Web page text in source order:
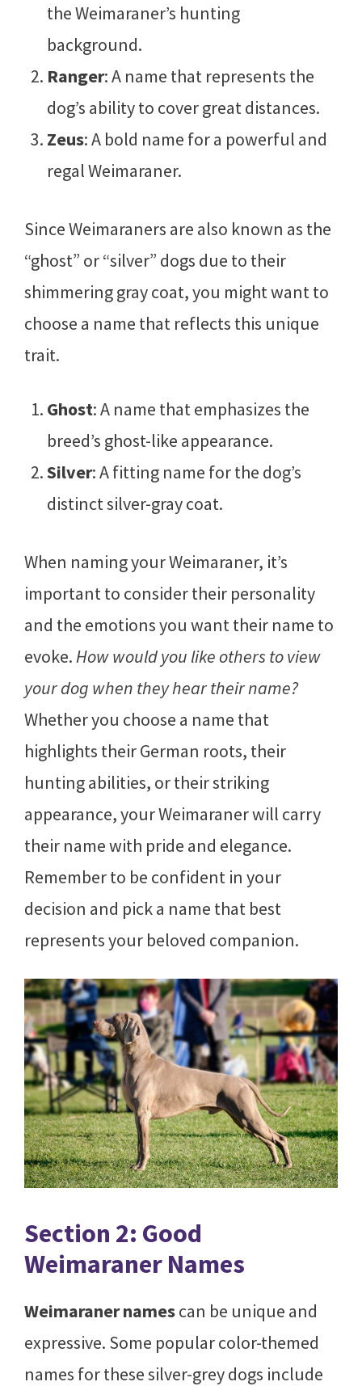
the Weimaraner’s hunting
background.
Ranger: A name that represents the
dog’s ability to cover great distances.
Zeus: A bold name for a powerful and
regal Weimaraner.
Since Weimaraners are also known as the
“ghost” or “silver” dogs due to their
shimmering gray coat, you might want to
choose a name that reflects this unique
trait.
Ghost: A name that emphasizes the
breed’s ghost-like appearance.
Silver: A fitting name for the dog’s
distinct silver-gray coat.
When naming your Weimaraner, it’s
important to consider their personality
and the emotions you want their name to
evoke.How would you like others to view
your dog when they hear their name?
Whether you choose a name that
highlights their German roots, their
hunting abilities, or their striking
appearance, your Weimaraner will carry
their name with pride and elegance.
Remember to be confident in your
decision and pick a name that best
represents your beloved companion.
Section 2: Good
Weimaraner Names
Weimaraner namescan be unique and
expressive. Some popular color-themed
names for these silver-grey dogs include